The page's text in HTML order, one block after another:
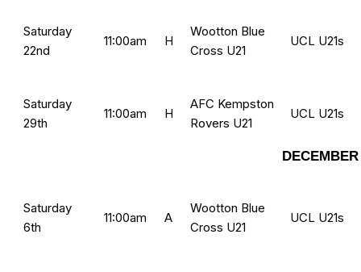
Saturday
22nd
11:00am H
Wootton Blue
Cross U21
UCL U21s
Saturday
29th
11:00am H
AFC Kempston
Rovers U21
UCL U21s
Saturday
6th
11:00am A
Wootton Blue
Cross U21
UCL U21s